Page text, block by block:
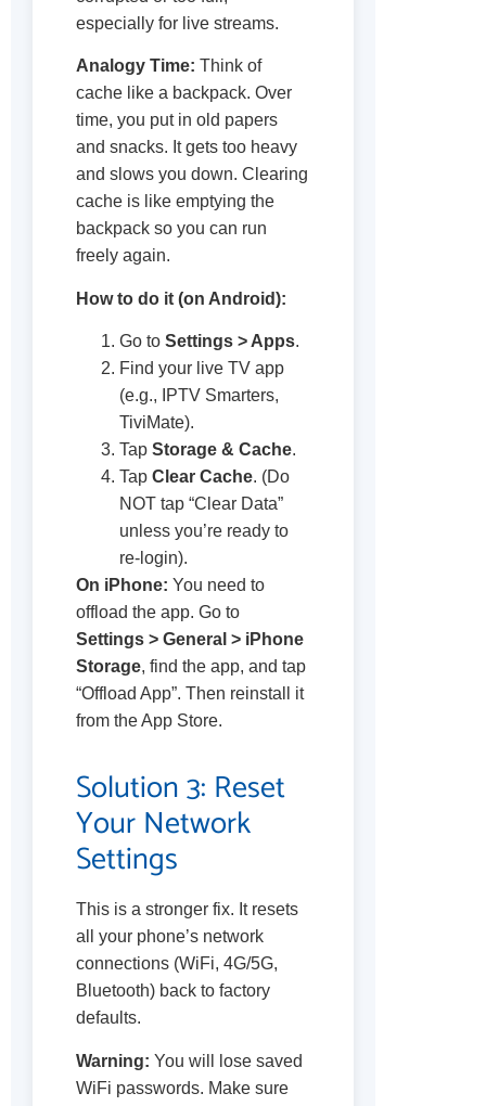
especially for live streams.
Analogy Time: Think of
cache like a backpack. Over
time, you put in old papers
and snacks. It gets too heavy
and slows you down. Clearing
cache is like emptying the
backpack so you can run
freely again.
How to do it (on Android):
Go to Settings > Apps.
Find your live TV app
(e.g., IPTV Smarters,
TiviMate).
Tap Storage & Cache.
Tap Clear Cache. (Do
NOT tap “Clear Data”
unless you’re ready to
re-login).
On iPhone: You need to
offload the app. Go to
Settings > General > iPhone
Storage, find the app, and tap
“Offload App”. Then reinstall it
from the App Store.
Solution 3: Reset
Your Network
Settings
This is a stronger fix. It resets
all your phone’s network
connections (WiFi, 4G/5G,
Bluetooth) back to factory
defaults.
Warning: You will lose saved
WiFi passwords. Make sure